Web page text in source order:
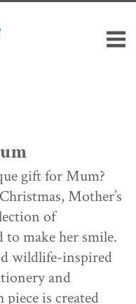
gift for Mum?
Mother’s
of
to make her smile.
wildlife-inspired
and
piece is created